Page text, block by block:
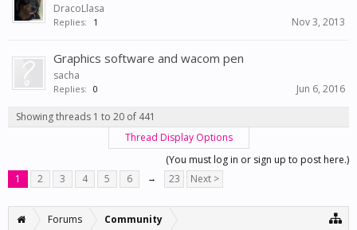
DracoLlasa
Replies: 1 Nov 3, 2013
Graphics software and wacom pen
sacha
Replies: 0 Jun 6, 2016
Showing threads 1 to 20 of 441
Thread Display Options
(You must log in or sign up to post here.)
1
2 3 4 5 6 → 23 Next >
Forums Community